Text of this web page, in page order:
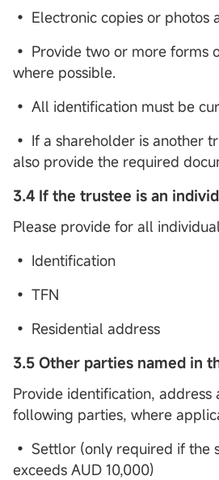
• Electronic copies or photos
• Provide two or more forms
where possible.
• All identification must be
• If a shareholder is another
also provide the required
3.4 If the trustee is an
Please provide for all
• Identification
• TFN
• Residential address
3.5 Other parties named in
Provide identification, address
following parties, where
• Settlor (only required if the
exceeds AUD 10,000)